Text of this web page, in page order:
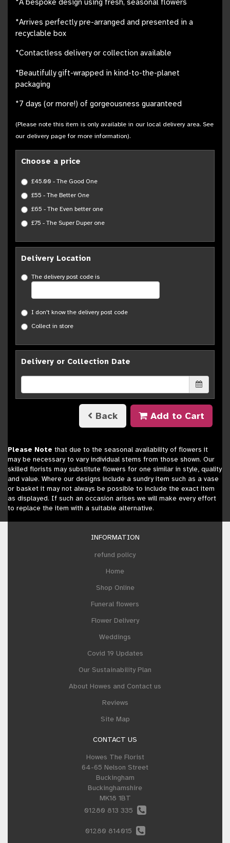
*A bespoke design using fresh, seasonal flowers
*Arrives perfectly pre-arranged and presented in a
recyclable box
*Contactless delivery or collection available
*Beautifully gift-wrapped in kind-to-the-planet
packaging
*7 days (or more!) of gorgeousness guaranteed
(Please note this item is only available in our local delivery area. See
our delivery page for more information).
Choose a price
£45.00 - The Good One
£55 - The Better One
£65 - The Even better one
£75 - The Super Duper one
Delivery Location
The delivery post code is
I don't know the delivery post code
Collect in store
Delivery or Collection Date
Back Add to Cart
Please Note that due to the seasonal availability of flowers it
may be necessary to vary individual stems from those shown. Our
skilled florists may substitute flowers for one similar in style, quality
and value. Where our designs include a sundry item such as a vase
or basket it may not always be possible to include the exact item
as displayed. If such an occasion arises we will make every effort
to replace the item with a suitable alternative.
INFORMATION
refund policy
Home
Shop Online
Funeral flowers
Flower Delivery
Weddings
Covid 19 Updates
Our Sustainability Plan
About Howes and Contact us
Reviews
Site Map
CONTACT US
Howes The Florist
64-65 Nelson Street
Buckingham
Buckinghamshire
MK18 1BT
01280 813 335
01280 814015